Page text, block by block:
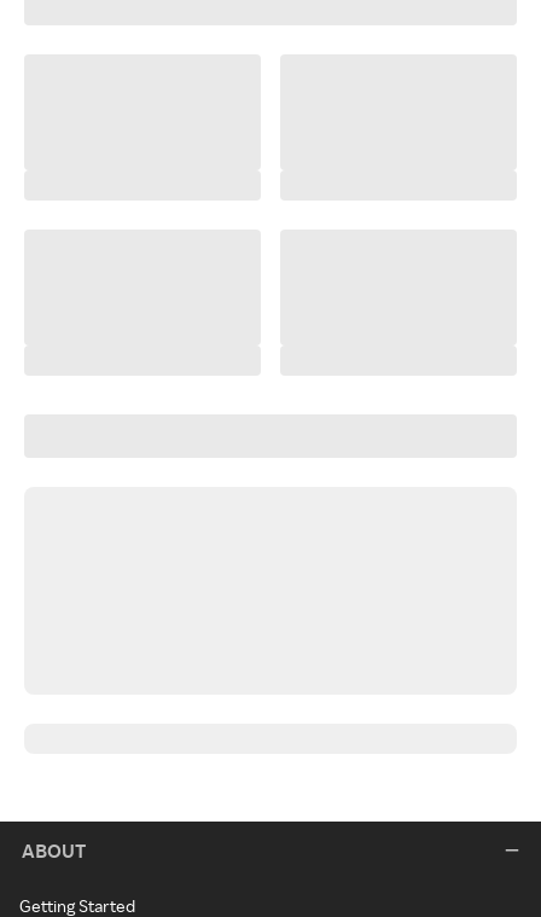
ABOUT
Getting Started